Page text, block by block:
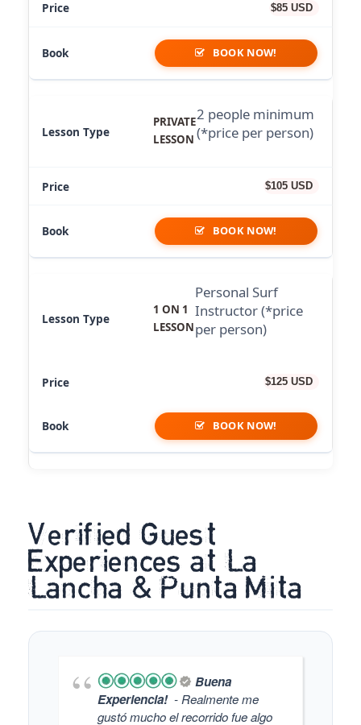
$85 USD
BOOK NOW!
PRIVATE
LESSON
2 people minimum
(*price per person)
$105 USD
BOOK NOW!
1 ON 1
LESSON
Personal Surf
Instructor (*price
per person)
$125 USD
BOOK NOW!
Verified Guest
Experiences at La
Lancha & Punta Mita
Buena
Experiencia! - Realmente me
gustó mucho el recorrido fue algo